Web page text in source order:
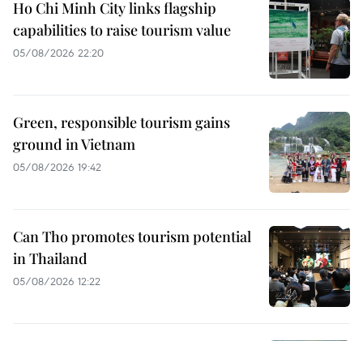
Ho Chi Minh City links flagship
capabilities to raise tourism value
05/08/2026 22:20
Green, responsible tourism gains
ground in Vietnam
05/08/2026 19:42
Can Tho promotes tourism potential
in Thailand
05/08/2026 12:22